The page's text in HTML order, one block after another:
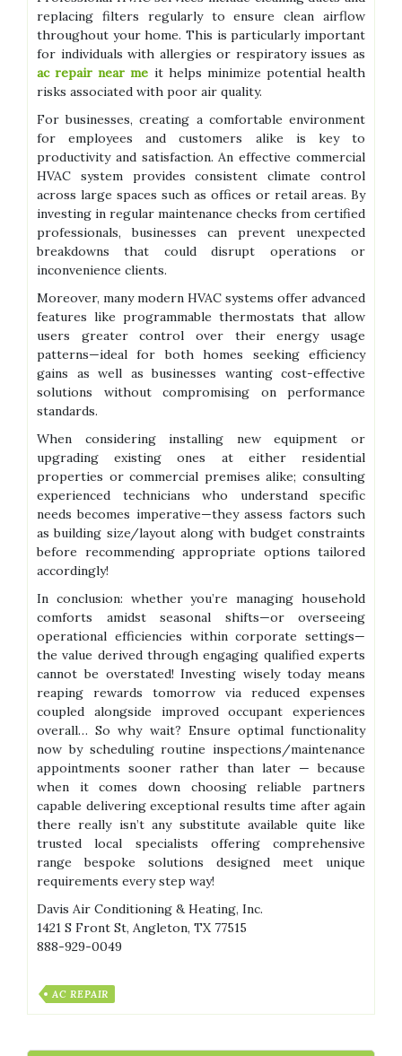
replacing filters regularly to ensure clean airflow
throughout your home. This is particularly important
for individuals with allergies or respiratory issues as
ac repair near me it helps minimize potential health
risks associated with poor air quality.
For businesses, creating a comfortable environment
for employees and customers alike is key to
productivity and satisfaction. An effective commercial
HVAC system provides consistent climate control
across large spaces such as offices or retail areas. By
investing in regular maintenance checks from certified
professionals, businesses can prevent unexpected
breakdowns that could disrupt operations or
inconvenience clients.
Moreover, many modern HVAC systems offer advanced
features like programmable thermostats that allow
users greater control over their energy usage
patterns—ideal for both homes seeking efficiency
gains as well as businesses wanting cost-effective
solutions without compromising on performance
standards.
When considering installing new equipment or
upgrading existing ones at either residential
properties or commercial premises alike; consulting
experienced technicians who understand specific
needs becomes imperative—they assess factors such
as building size/layout along with budget constraints
before recommending appropriate options tailored
accordingly!
In conclusion: whether you’re managing household
comforts amidst seasonal shifts—or overseeing
operational efficiencies within corporate settings—
the value derived through engaging qualified experts
cannot be overstated! Investing wisely today means
reaping rewards tomorrow via reduced expenses
coupled alongside improved occupant experiences
overall… So why wait? Ensure optimal functionality
now by scheduling routine inspections/maintenance
appointments sooner rather than later — because
when it comes down choosing reliable partners
capable delivering exceptional results time after again
there really isn’t any substitute available quite like
trusted local specialists offering comprehensive
range bespoke solutions designed meet unique
requirements every step way!
Davis Air Conditioning & Heating, Inc.
1421 S Front St, Angleton, TX 77515
888-929-0049
AC REPAIR